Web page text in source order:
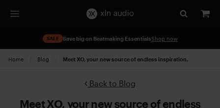
SALE Save big on Beatmaking EssentialsShop now
Home Blog Current:
Meet XO, your new source of endless inspiration.
Back to Blog
Meet XO, your new source of endless